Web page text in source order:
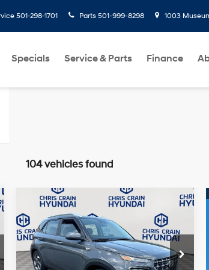
501-298-1701 Parts 501-999-8298 1003
Specials Service & Parts Finance
104 vehicles found
2024Hyundai Venue
SEL
Price Drop
VIN:KMHRC8A3XRU305982
29/33 MPG 4 Cyl - 1.6 L
$19,110
BEST PRICE:
Less
Doc Fee
+$129
Compare Vehicle